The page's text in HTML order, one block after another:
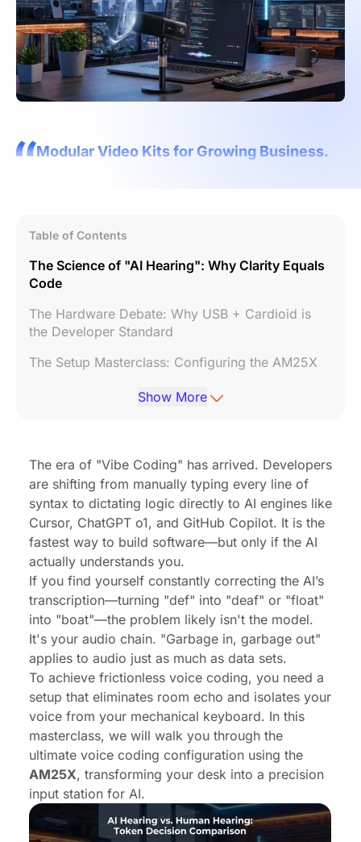
Modular Video Kits for Growing Business.
Table of Contents
The Science of "AI Hearing": Why Clarity Equals
Code
The Hardware Debate: Why USB + Cardioid is
the Developer Standard
The Setup Masterclass: Configuring the AM25X
System Optimization: Tuning Gain for Mac &
Conclusion: Don't Let Hardware Throttle Your AI
Frequently Asked Questions (FAQ)
Show More
The era of "Vibe Coding" has arrived. Developers
are shifting from manually typing every line of
syntax to dictating logic directly to AI engines like
Cursor, ChatGPT o1, and GitHub Copilot. It is the
fastest way to build software—but only if the AI
actually understands you.
If you find yourself constantly correcting the AI’s
transcription—turning "def" into "deaf" or "float"
into "boat"—the problem likely isn't the model.
It's your audio chain. "Garbage in, garbage out"
applies to audio just as much as data sets.
To achieve frictionless voice coding, you need a
setup that eliminates room echo and isolates your
voice from your mechanical keyboard. In this
masterclass, we will walk you through the
ultimate voice coding configuration using the
AM25X, transforming your desk into a precision
input station for AI.